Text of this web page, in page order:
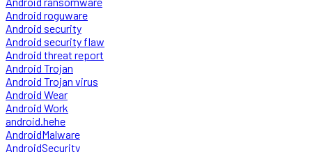
Android roguware
Android security
Android security flaw
Android threat report
Android Trojan
Android Trojan virus
Android Wear
Android Work
android.hehe
AndroidMalware
AndroidSecurity